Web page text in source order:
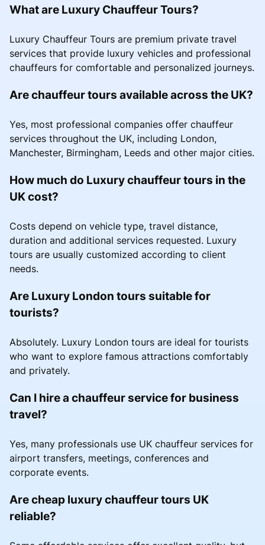
What are Luxury Chauffeur Tours?
Luxury Chauffeur Tours are premium private travel
services that provide luxury vehicles and professional
chauffeurs for comfortable and personalized journeys.
Are chauffeur tours available across the UK?
Yes, most professional companies offer chauffeur
services throughout the UK, including London,
Manchester, Birmingham, Leeds and other major cities.
How much do Luxury chauffeur tours in the
UK cost?
Costs depend on vehicle type, travel distance,
duration and additional services requested. Luxury
tours are usually customized according to client
needs.
Are Luxury London tours suitable for
tourists?
Absolutely. Luxury London tours are ideal for tourists
who want to explore famous attractions comfortably
and privately.
Can I hire a chauffeur service for business
travel?
Yes, many professionals use UK chauffeur services for
airport transfers, meetings, conferences and
corporate events.
Are cheap luxury chauffeur tours UK
reliable?